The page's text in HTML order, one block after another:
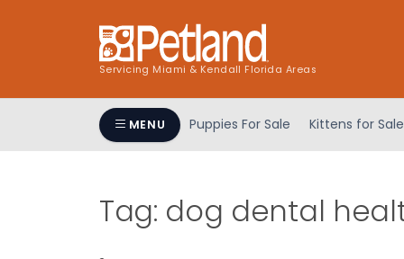
Servicing Miami & Kendall Florida Areas
MENU Puppies For Sale Kittens for Sale
Tag: dog dental